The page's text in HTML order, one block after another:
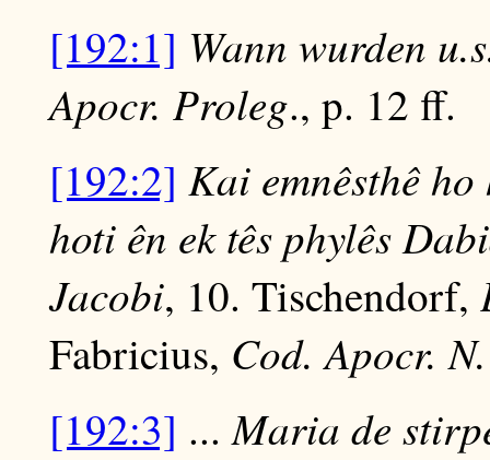
[192:1] Wann wurden
Apocr. Proleg., p. 12 ff.
[192:2] Kai emnêsthê
hoti ên ek tês phylês
Jacobi, 10. Tischendorf,
Fabricius, Cod. Apocr.
[192:3] ...Maria de